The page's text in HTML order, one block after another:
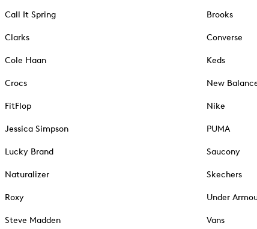
Call It Spring
Clarks
Cole Haan
Crocs
FitFlop
Jessica Simpson
Lucky Brand
Naturalizer
Roxy
Steve Madden
Brooks
Converse
Keds
New
Nike
PUMA
Saucony
Skechers
Under
Vans